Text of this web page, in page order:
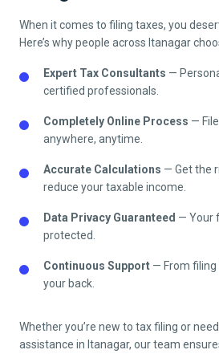
When it comes to filing taxes, you
Here’s why people across Itanagar
Expert Tax Consultants —
certified professionals.
Completely Online Process —
anywhere, anytime.
Accurate Calculations — Get the
reduce your taxable income.
Data Privacy Guaranteed — Your
protected.
Continuous Support — From filing
your back.
Whether you’re new to tax filing or
assistance in Itanagar, our team